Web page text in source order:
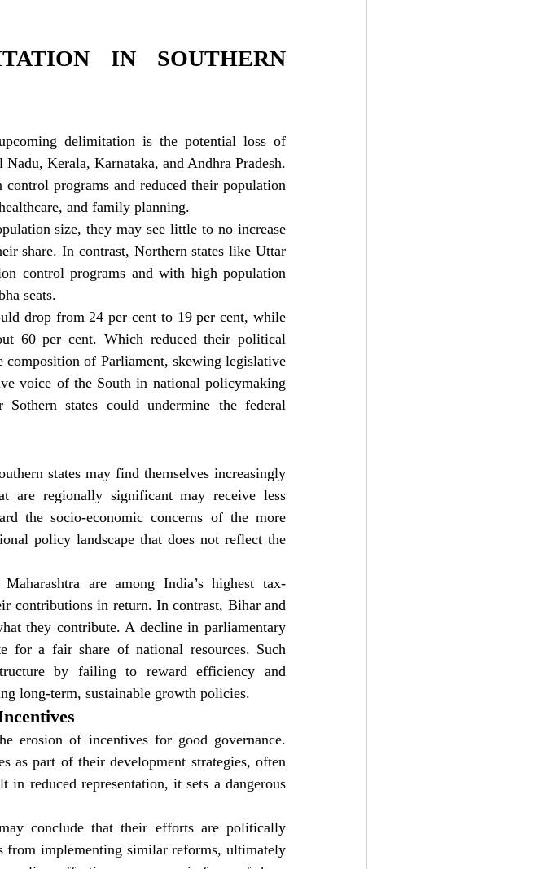
IN SOUTHERN
delimitation is the potential loss of
Kerala, Karnataka, and Andhra Pradesh.
programs and reduced their population
and family planning.
size, they may see little to no increase
share. In contrast, Northern states like Uttar
control programs and with high population
seats.
drop from 24 per cent to 19 per cent, while
60 per cent. Which reduced their political
of Parliament, skewing legislative
voice of the South in national policymaking
states could undermine the federal
states may find themselves increasingly
are regionally significant may receive less
the socio-economic concerns of the more
policy landscape that does not reflect the
are among India’s highest tax-
contributions in return. In contrast, Bihar and
they contribute. A decline in parliamentary
for a fair share of national resources. Such
by failing to reward efficiency and
long-term, sustainable growth policies.
erosion of incentives for good governance.
as part of their development strategies, often
reduced representation, it sets a dangerous
conclude that their efforts are politically
from implementing similar reforms, ultimately